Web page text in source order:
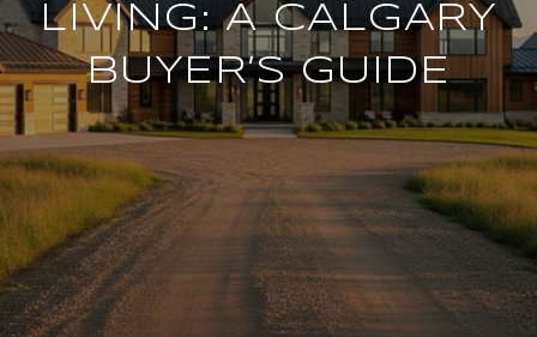
LIVING: A CALGARY
BUYER’S GUIDE